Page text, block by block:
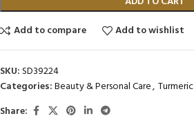
Add to compare
Add to wishlist
SKU:SD39224
Categories:Beauty & Personal Care, Turmeric
Share: